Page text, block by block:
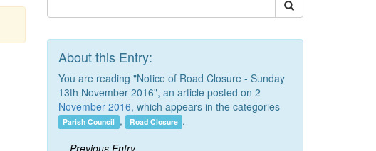
About this Entry:
You are reading "Notice of Road Closure - Sunday
13th November 2016", an article posted on 2
November 2016, which appears in the categories
Parish Council , Road Closure .
Previous Entry